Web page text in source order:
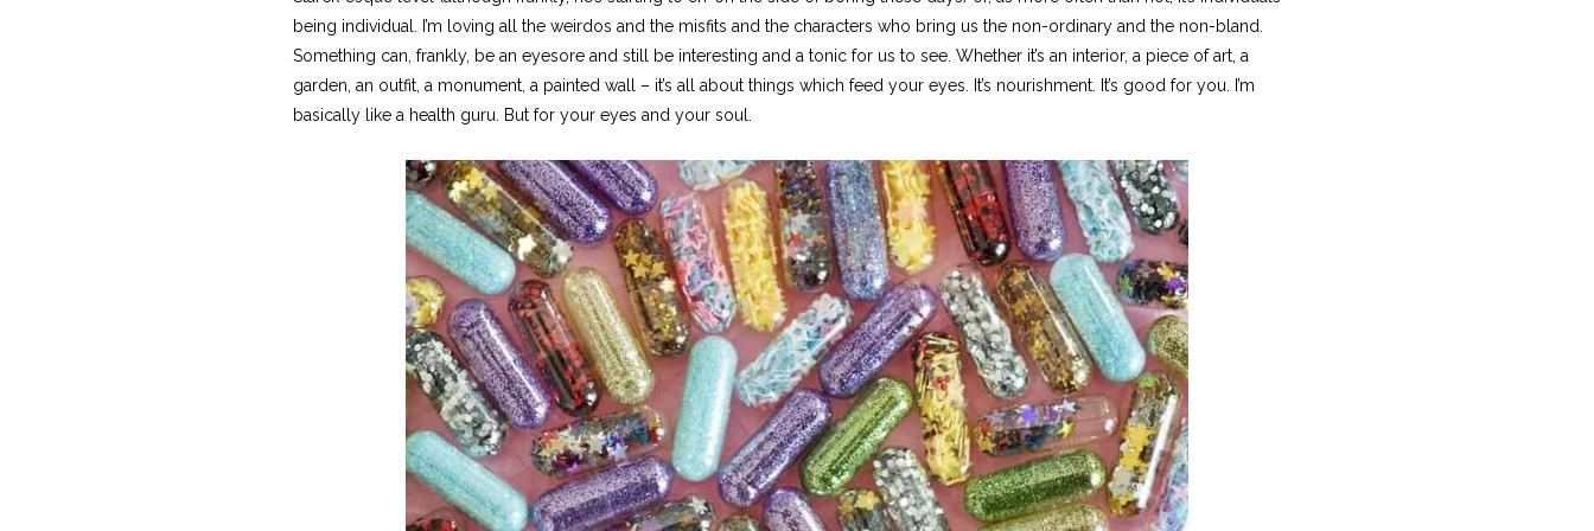
being individual. I’m loving all the weirdos and the misfits and the characters who bring us the non-ordinary and the non-bland.
Something can, frankly, be an eyesore and still be interesting and a tonic for us to see. Whether it’s an interior, a piece of art, a
garden, an outfit, a monument, a painted wall – it’s all about things which feed your eyes. It’s nourishment. It’s good for you. I’m
basically like a health guru. But for your eyes and your soul.